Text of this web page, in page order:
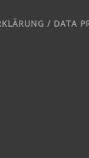
/ DATA